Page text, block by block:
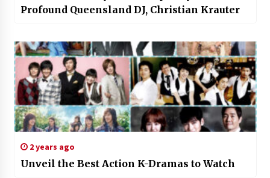
Profound Queensland DJ, Christian Krauter
2 years ago
Unveil the Best Action K-Dramas to Watch